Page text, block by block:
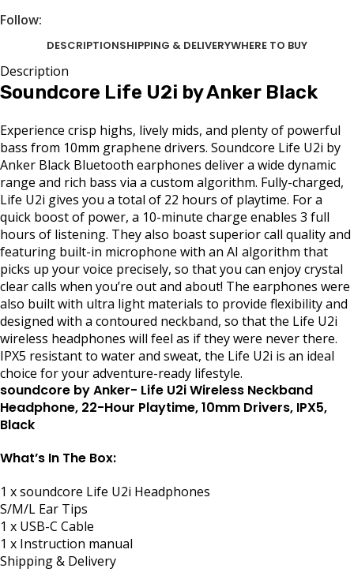
Follow:
DESCRIPTIONSHIPPING & DELIVERYWHERE TO BUY
Description
Soundcore Life U2i by Anker Black
Experience crisp highs, lively mids, and plenty of powerful
bass from 10mm graphene drivers. Soundcore Life U2i by
Anker Black Bluetooth earphones deliver a wide dynamic
range and rich bass via a custom algorithm. Fully-charged,
Life U2i gives you a total of 22 hours of playtime. For a
quick boost of power, a 10-minute charge enables 3 full
hours of listening. They also boast superior call quality and
featuring built-in microphone with an AI algorithm that
picks up your voice precisely, so that you can enjoy crystal
clear calls when you’re out and about! The earphones were
also built with ultra light materials to provide flexibility and
designed with a contoured neckband, so that the Life U2i
wireless headphones will feel as if they were never there.
IPX5 resistant to water and sweat, the Life U2i is an ideal
choice for your adventure-ready lifestyle.
soundcore by Anker- Life U2i Wireless Neckband
Headphone, 22-Hour Playtime, 10mm Drivers, IPX5,
Black
What’s In The Box:
1 x soundcore Life U2i Headphones
S/M/L Ear Tips
1 x USB-C Cable
1 x Instruction manual
Shipping & Delivery